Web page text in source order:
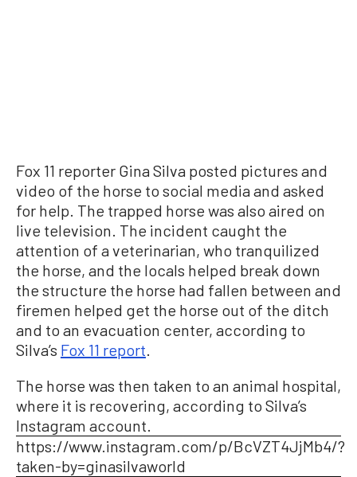
Fox 11 reporter Gina Silva posted pictures and
video of the horse to social media and asked
for help. The trapped horse was also aired on
live television. The incident caught the
attention of a veterinarian, who tranquilized
the horse, and the locals helped break down
the structure the horse had fallen between and
firemen helped get the horse out of the ditch
and to an evacuation center, according to
Silva’s Fox 11 report.
The horse was then taken to an animal hospital,
where it is recovering, according to Silva’s
Instagram account.
https://www.instagram.com/p/BcVZT4JjMb4/?
taken-by=ginasilvaworld